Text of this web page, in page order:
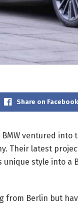
Share on Facebook
ventured
Their latest
style into a
from Berlin but